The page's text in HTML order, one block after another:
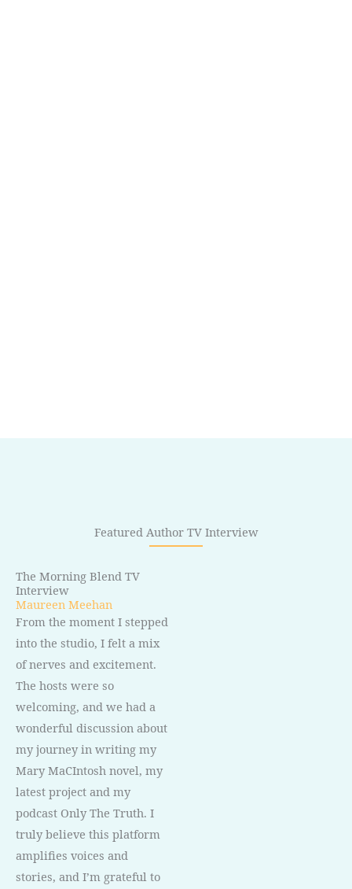
Featured Author TV Interview
The Morning Blend TV
Interview
Maureen Meehan
From the moment I stepped
into the studio, I felt a mix
of nerves and excitement.
The hosts were so
welcoming, and we had a
wonderful discussion about
my journey in writing my
Mary MaCIntosh novel, my
latest project and my
podcast Only The Truth. I
truly believe this platform
amplifies voices and
stories, and I’m grateful to